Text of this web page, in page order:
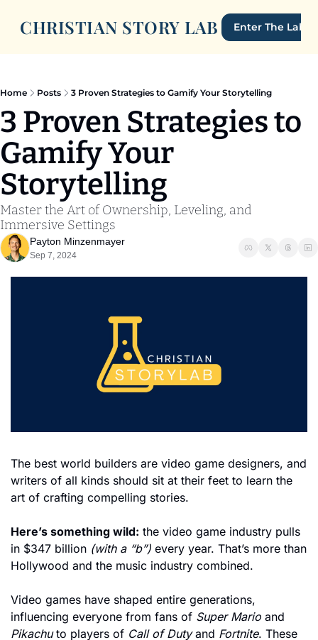
CHRISTIAN STORY LAB Enter The Lab
Home Posts 3 Proven Strategies to Gamify Your Storytelling
3 Proven Strategies to
Gamify Your
Storytelling
Master the Art of Ownership, Leveling, and
Immersive Settings
Payton Minzenmayer
Sep 7, 2024
The best world builders are video game designers, and
writers of all kinds should sit at their feet to learn the
art of crafting compelling stories.
Here’s something wild: the video game industry pulls
in $347 billion (with a “b”) every year. That’s more than
Hollywood and the music industry combined.
Video games have shaped entire generations,
influencing everyone from fans of Super Mario
Pikachu to players of Call of Duty and Fortnite. These